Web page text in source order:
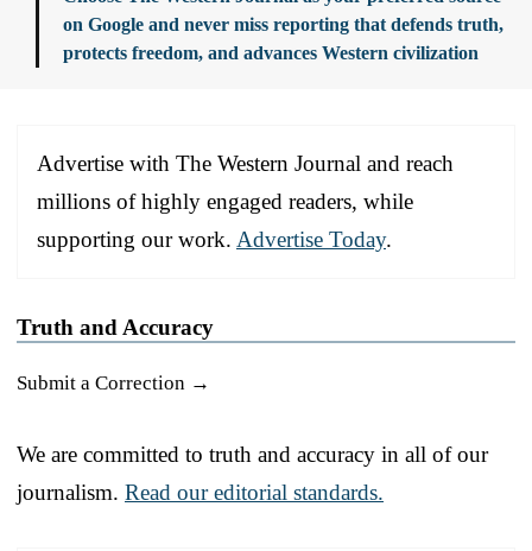
on Google and never miss reporting that defends truth,
protects freedom, and advances Western civilization
Advertise with The Western Journal and reach
millions of highly engaged readers, while
supporting our work. Advertise Today.
Truth and Accuracy
Submit a Correction →
We are committed to truth and accuracy in all of our
journalism. Read our editorial standards.